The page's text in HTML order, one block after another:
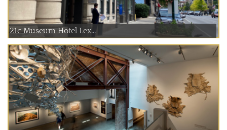
21c Museum Hotel Lex...